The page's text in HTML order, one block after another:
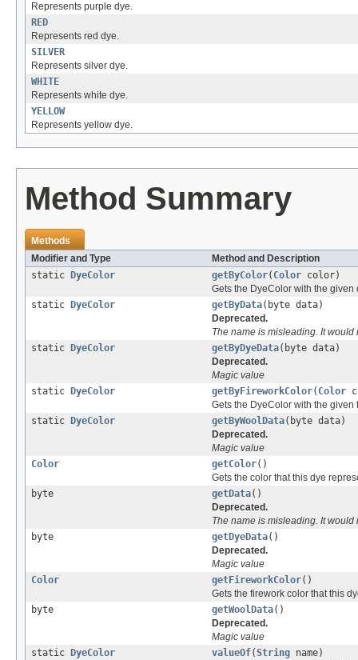
Represents purple dye.
RED
Represents red dye.
SILVER
Represents silver dye.
WHITE
Represents white dye.
YELLOW
Represents yellow dye.
Method Summary
Methods
Modifier and Type
Method and Description
static
DyeColor getByColor( Color color)
Gets the DyeColor with the given
static
DyeColor getByData(byte data)
Deprecated.
The name is misleading. It
static
DyeColor getByDyeData(byte data)
Deprecated.
Magic value
static
DyeColor getByFireworkColor( Color
Gets the DyeColor with the given
static
DyeColor getByWoolData(byte data)
Deprecated.
Magic value
Color
getColor()
Gets the color that this dye
byte
getData()
Deprecated.
The name is misleading. It
byte
getDyeData()
Deprecated.
Magic value
Color
getFireworkColor()
Gets the firework color that this
byte
getWoolData()
Deprecated.
Magic value
static
DyeColor valueOf(String name)